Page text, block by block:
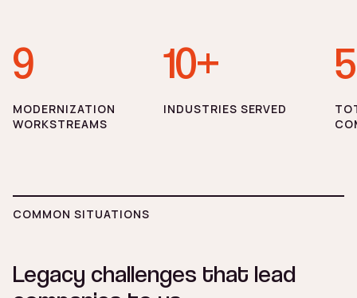
9
MODERNIZATION
WORKSTREAMS
10+
INDUSTRIES SERVED
COMMON SITUATIONS
Legacy challenges that lead